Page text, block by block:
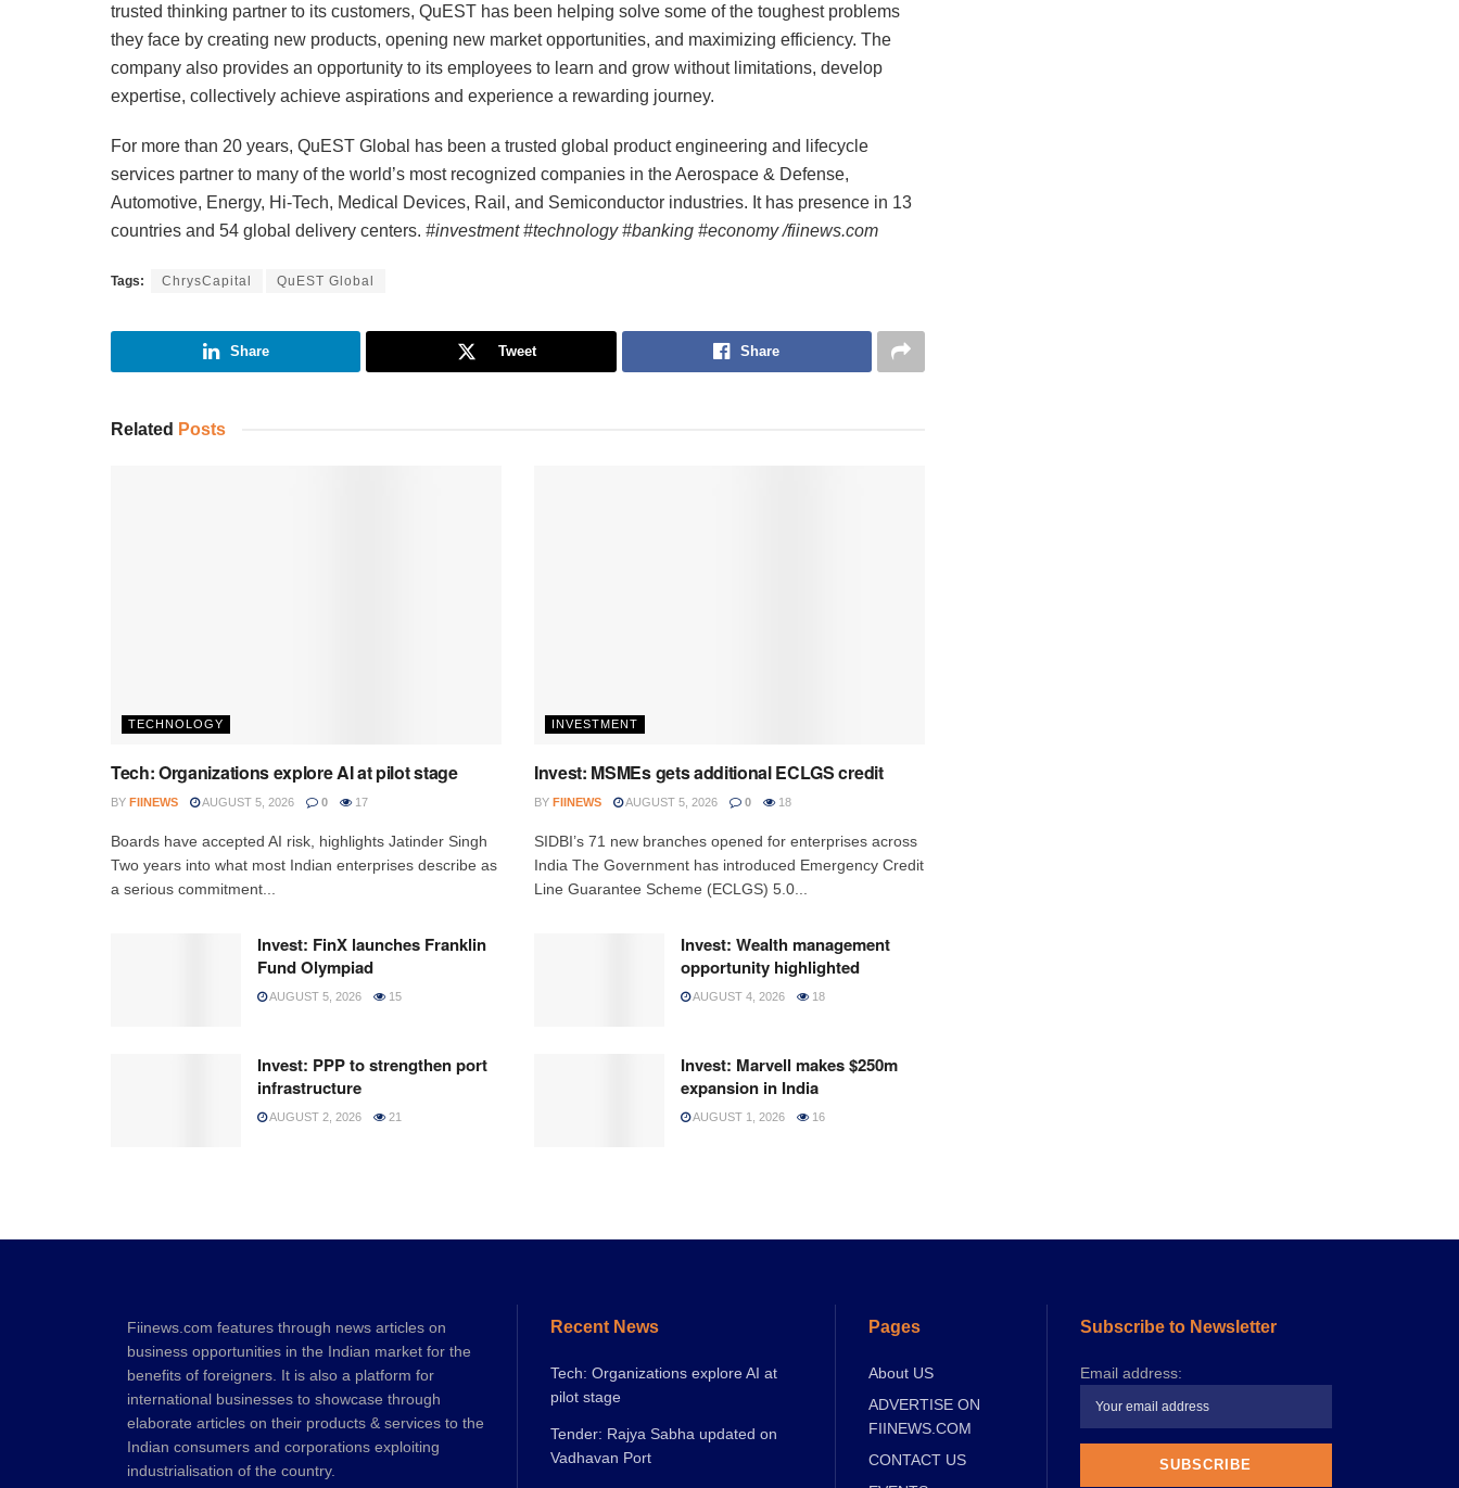
trusted thinking partner to its customers, QuEST has been helping solve some of the toughest problems
they face by creating new products, opening new market opportunities, and maximizing efficiency. The
company also provides an opportunity to its employees to learn and grow without limitations, develop
expertise, collectively achieve aspirations and experience a rewarding journey.
For more than 20 years, QuEST Global has been a trusted global product engineering and lifecycle
services partner to many of the world’s most recognized companies in the Aerospace & Defense,
Automotive, Energy, Hi-Tech, Medical Devices, Rail, and Semiconductor industries. It has presence in 13
countries and 54 global delivery centers. #investment #technology #banking #economy /fiinews.com
Tags: ChrysCapital QuEST Global
Share Tweet Share
Related Posts
TECHNOLOGY
Tech: Organizations explore AI at pilot stage
BY FIINEWS AUGUST 5, 2026 0 17
Boards have accepted AI risk, highlights Jatinder Singh
Two years into what most Indian enterprises describe as
a serious commitment...
INVESTMENT
Invest: MSMEs gets additional ECLGS credit
BY FIINEWS AUGUST 5, 2026 0 18
SIDBI’s 71 new branches opened for enterprises across
India The Government has introduced Emergency Credit
Line Guarantee Scheme (ECLGS) 5.0...
Invest: FinX launches Franklin
Fund Olympiad
AUGUST 5, 2026 15
Invest: Wealth management
opportunity highlighted
AUGUST 4, 2026 18
Invest: PPP to strengthen port
infrastructure
AUGUST 2, 2026 21
Invest: Marvell makes $250m
expansion in India
AUGUST 1, 2026 16
Fiinews.com features through news articles on
business opportunities in the Indian market for the
benefits of foreigners. It is also a platform for
international businesses to showcase through
elaborate articles on their products & services to the
Indian consumers and corporations exploiting
industrialisation of the country.
Recent News
Tech: Organizations explore AI at
pilot stage
Tender: Rajya Sabha updated on
Vadhavan Port
Pages
About US
ADVERTISE ON
FIINEWS.COM
CONTACT US
Subscribe to Newsletter
Email address: